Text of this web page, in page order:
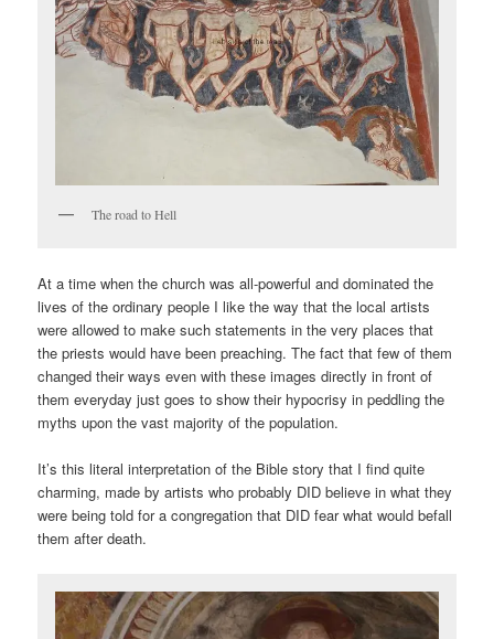
The road to Hell
At a time when the church was all-powerful and dominated the
lives of the ordinary people I like the way that the local artists
were allowed to make such statements in the very places that
the priests would have been preaching. The fact that few of them
changed their ways even with these images directly in front of
them everyday just goes to show their hypocrisy in peddling the
myths upon the vast majority of the population.
It’s this literal interpretation of the Bible story that I find quite
charming, made by artists who probably DID believe in what they
were being told for a congregation that DID fear what would befall
them after death.